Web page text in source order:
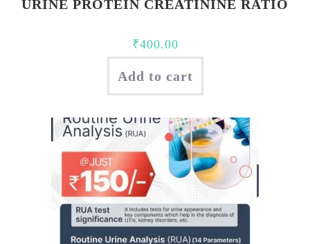
URINE PROTEIN CREATININE RATIO
₹400.00
Add to cart